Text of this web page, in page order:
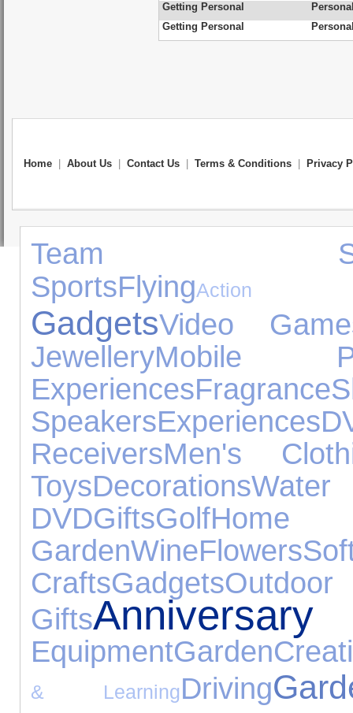
Getting Personal
Getting Personal
Home About Us Contact Us Terms & Conditions Privacy
Team
SportsFlyingAction
GadgetsVideo
JewelleryMobile
ExperiencesFragrance
SpeakersExperiences
ReceiversMen's
ToysDecorations
DVDGiftsGolf
GardenWineFlowers
CraftsGadgets
Gifts
EquipmentGarden
& LearningDriving